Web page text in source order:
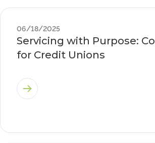
06/18/2025
Servicing with Purpose:
for Credit Unions